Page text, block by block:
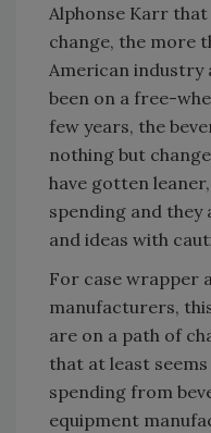
Alphonse Karr
change, the more
American industry
been on a free-
few years, the
nothing but
have gotten
spending and they
and ideas with
For case wrapper
manufacturers,
are on a path of
that at least
spending from
equipment